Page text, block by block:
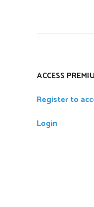
ACCESS
Register to
Login